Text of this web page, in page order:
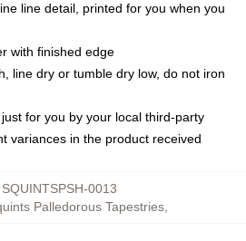
line detail, printed for you when you
with finished edge
line dry or tumble dry low, do not iron
for you by your local third-party
variances in the product received
SQUINTSPSH-0013
Palledorous Tapestries